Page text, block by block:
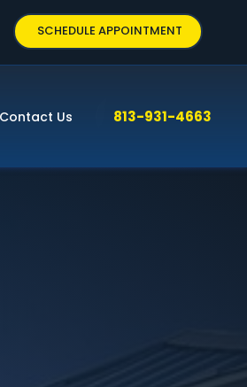
SCHEDULE APPOINTMENT
Contact Us 813-931-4663